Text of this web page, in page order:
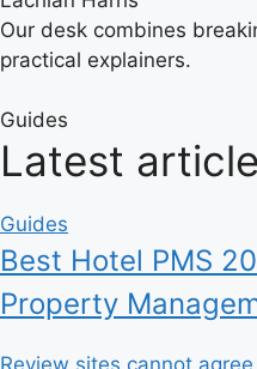
Our desk combines
practical explainers.
Guides
Latest
Guides
Best Hotel PMS
Property